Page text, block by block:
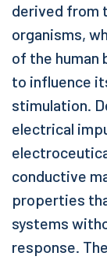
derived from
organisms,
of the human
to influence
stimulation.
electrical
conductive
properties
systems
response.